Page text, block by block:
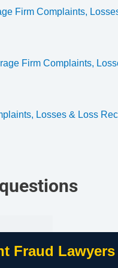
Firm Complaints,
Firm Complaints,
Losses & Loss
Fraud Lawyers